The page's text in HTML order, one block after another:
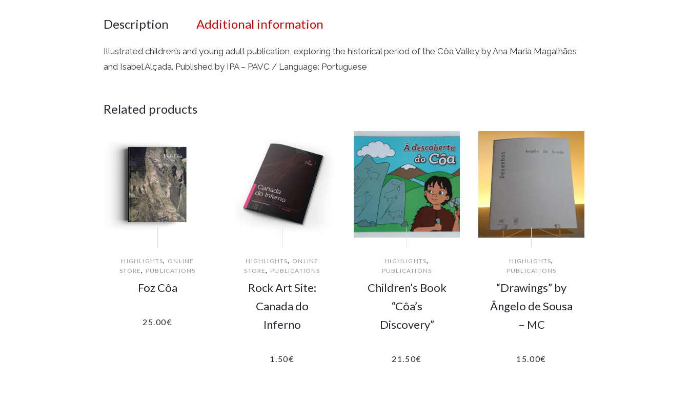
Description Additional information
Illustrated children’s and young adult publication, exploring the historical period of the Côa Valley by Ana Maria Magalhães
and Isabel Alçada. Published by IPA – PAVC / Language: Portuguese
Related products
HIGHLIGHTS, ONLINE
STORE, PUBLICATIONS
Foz Côa
25.00€
HIGHLIGHTS, ONLINE
STORE, PUBLICATIONS
Rock Art Site:
Canada do
Inferno
1.50€
HIGHLIGHTS,
PUBLICATIONS
Children’s Book
“Côa’s
Discovery”
21.50€
HIGHLIGHTS,
PUBLICATIONS
“Drawings” by
Ângelo de Sousa
– MC
15.00€